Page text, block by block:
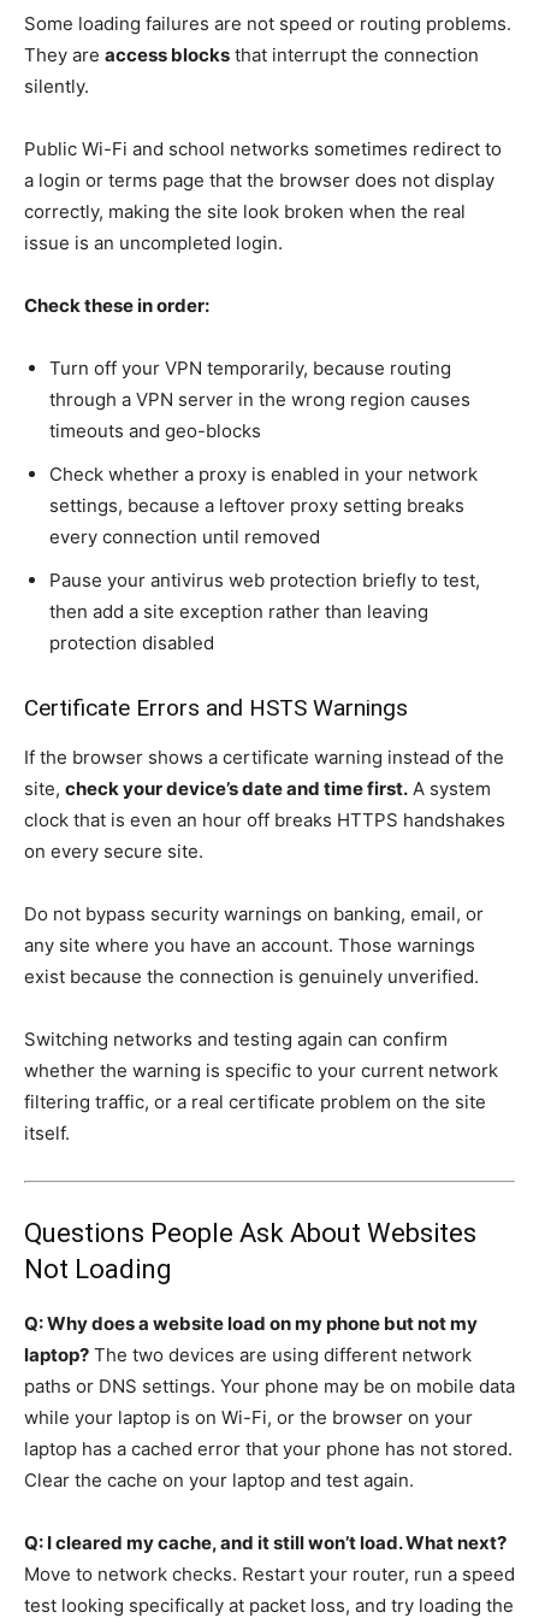
Some loading failures are not speed or routing problems.
They are access blocks that interrupt the connection
silently.
Public Wi-Fi and school networks sometimes redirect to
a login or terms page that the browser does not display
correctly, making the site look broken when the real
issue is an uncompleted login.
Check these in order:
Turn off your VPN temporarily, because routing
through a VPN server in the wrong region causes
timeouts and geo-blocks
Check whether a proxy is enabled in your network
settings, because a leftover proxy setting breaks
every connection until removed
Pause your antivirus web protection briefly to test,
then add a site exception rather than leaving
protection disabled
Certificate Errors and HSTS Warnings
If the browser shows a certificate warning instead of the
site, check your device’s date and time first. A system
clock that is even an hour off breaks HTTPS handshakes
on every secure site.
Do not bypass security warnings on banking, email, or
any site where you have an account. Those warnings
exist because the connection is genuinely unverified.
Switching networks and testing again can confirm
whether the warning is specific to your current network
filtering traffic, or a real certificate problem on the site
itself.
Questions People Ask About Websites
Not Loading
Q: Why does a website load on my phone but not my
laptop? The two devices are using different network
paths or DNS settings. Your phone may be on mobile data
while your laptop is on Wi-Fi, or the browser on your
laptop has a cached error that your phone has not stored.
Clear the cache on your laptop and test again.
Q: I cleared my cache, and it still won’t load. What next?
Move to network checks. Restart your router, run a speed
test looking specifically at packet loss, and try loading the